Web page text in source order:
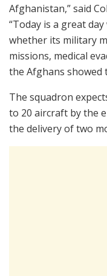
Afghanistan,” said
“Today is a great
whether its military
missions, medical
the Afghans showed
The squadron
to 20 aircraft by the
the delivery of two